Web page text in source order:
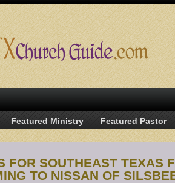
Featured Ministry Featured Pastor
FOR SOUTHEAST TEXAS
TO NISSAN OF